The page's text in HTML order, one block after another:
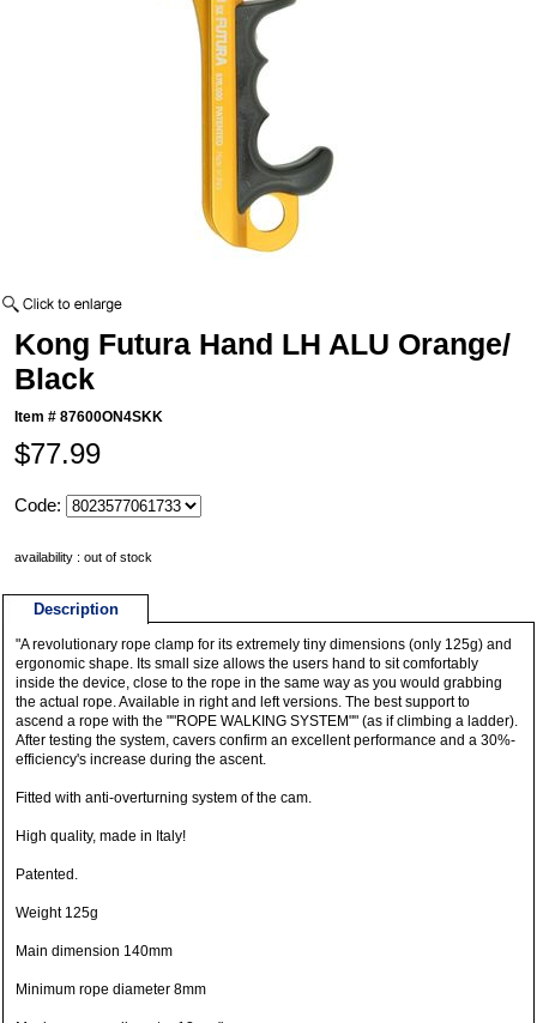
Kong Futura Hand LH ALU Orange/
Black
Item #87600ON4SKK
$77.99
Code:
availability : out of stock
Description
"A revolutionary rope clamp for its extremely tiny dimensions (only 125g) and
ergonomic shape. Its small size allows the users hand to sit comfortably
inside the device, close to the rope in the same way as you would grabbing
the actual rope. Available in right and left versions. The best support to
ascend a rope with the ""ROPE WALKING SYSTEM"" (as if climbing a ladder).
After testing the system, cavers confirm an excellent performance and a 30%-
efficiency's increase during the ascent.
Fitted with anti-overturning system of the cam.
High quality, made in Italy!
Patented.
Weight 125g
Main dimension 140mm
Minimum rope diameter 8mm